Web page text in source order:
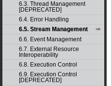
6.3. Thread Management
[DEPRECATED]
6.4. Error Handling
6.5. Stream Management
6.6. Event Management
6.7. External Resource
Interoperability
6.8. Execution Control
6.9. Execution Control
[DEPRECATED]